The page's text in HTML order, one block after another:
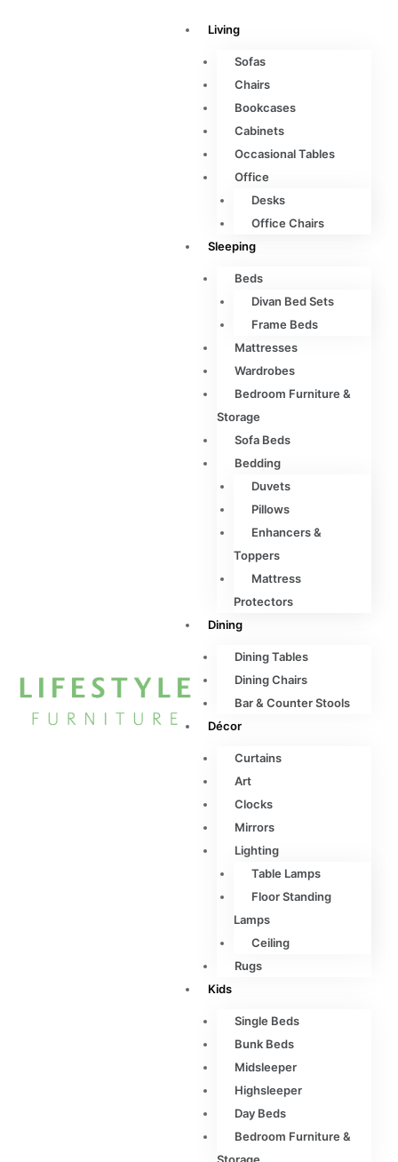
Living
Sofas
Chairs
Bookcases
Cabinets
Occasional Tables
Office
Desks
Office Chairs
Sleeping
Beds
Divan Bed Sets
Frame Beds
Mattresses
Wardrobes
Bedroom Furniture &
Storage
Sofa Beds
Bedding
Duvets
Pillows
Enhancers &
Toppers
Mattress
Protectors
Dining
Dining Tables
Dining Chairs
Bar & Counter Stools
Décor
Curtains
Art
Clocks
Mirrors
Lighting
Table Lamps
Floor Standing
Lamps
Ceiling
Rugs
Kids
Single Beds
Bunk Beds
Midsleeper
Highsleeper
Day Beds
Bedroom Furniture &